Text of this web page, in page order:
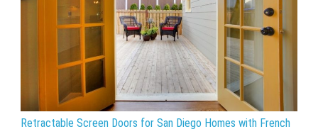
Retractable Screen Doors for San Diego Homes with French